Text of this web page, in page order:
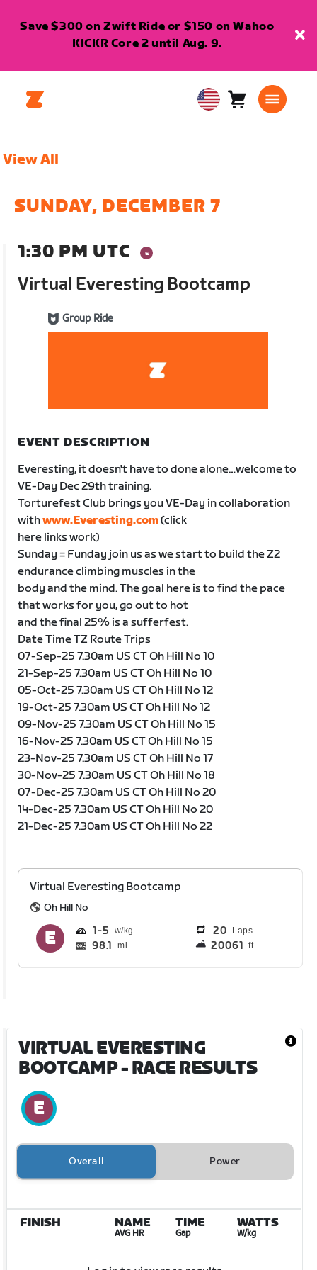
Save $300 on Zwift Ride or $150 on Wahoo
KICKR Core 2 until Aug. 9.
USA Cart0
View All
SUNDAY, DECEMBER 7
1:30 PM UTC
Virtual Everesting Bootcamp
Group Ride
EVENT DESCRIPTION
Everesting, it doesn't have to done alone…welcome to
VE-Day Dec 29th training.
Torturefest Club brings you VE-Day in collaboration
withwww.Everesting.com(click
here links work)
Sunday = Funday join us as we start to build the Z2
endurance climbing muscles in the
body and the mind. The goal here is to find the pace
that works for you, go out to hot
and the final 25% is a sufferfest.
Date Time TZ Route Trips
07-Sep-25 7.30am US CT Oh Hill No 10
21-Sep-25 7.30am US CT Oh Hill No 10
05-Oct-25 7.30am US CT Oh Hill No 12
19-Oct-25 7.30am US CT Oh Hill No 12
09-Nov-25 7.30am US CT Oh Hill No 15
16-Nov-25 7.30am US CT Oh Hill No 15
23-Nov-25 7.30am US CT Oh Hill No 17
30-Nov-25 7.30am US CT Oh Hill No 18
07-Dec-25 7.30am US CT Oh Hill No 20
14-Dec-25 7.30am US CT Oh Hill No 20
21-Dec-25 7.30am US CT Oh Hill No 22
Virtual Everesting Bootcamp
Oh Hill No
1 5 20 Laps
98.1 mi 20061 ft
VIRTUAL EVERESTING
BOOTCAMP- RACE RESULTS
Overall Power
FINISH NAME
AVG HR
TIME
Gap
WATTS
W/kg